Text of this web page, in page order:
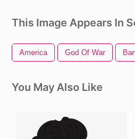
This Image Appears In
America God Of War
You May Also Like